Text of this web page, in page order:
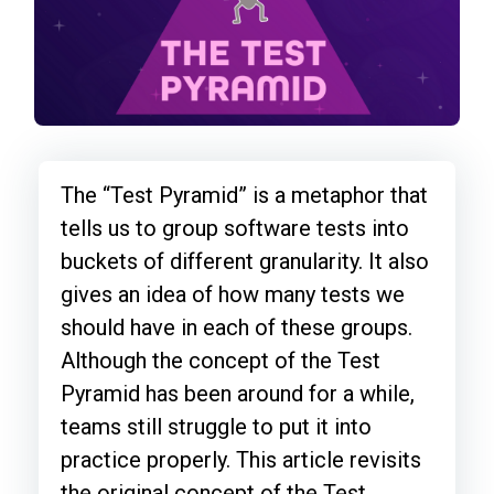
The “Test Pyramid” is a metaphor that
tells us to group software tests into
buckets of different granularity. It also
gives an idea of how many tests we
should have in each of these groups.
Although the concept of the Test
Pyramid has been around for a while,
teams still struggle to put it into
practice properly. This article revisits